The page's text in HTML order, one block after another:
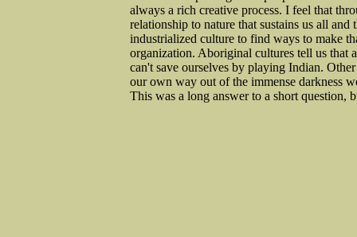
always a rich creative process. I feel that
relationship to nature that sustains us all
industrialized culture to find ways to make
organization. Aboriginal cultures tell us that
can't save ourselves by playing Indian.
our own way out of the immense darkness
This was a long answer to a short question,